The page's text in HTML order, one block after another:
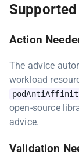
Action
The advice
workload
open-source
advice.
Validation